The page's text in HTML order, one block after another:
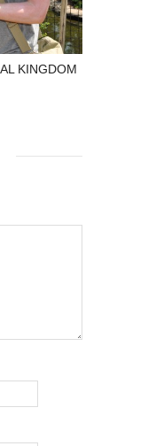
KINGDOM